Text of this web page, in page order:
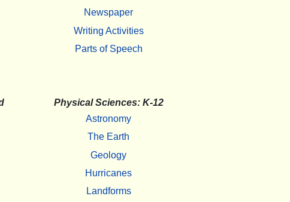
Newspaper
Writing Activities
Parts of Speech
Physical Sciences: K-12
Astronomy
The Earth
Geology
Hurricanes
Landforms